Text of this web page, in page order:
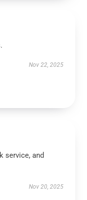
Nov 22, 2025
service, and
Nov 20, 2025